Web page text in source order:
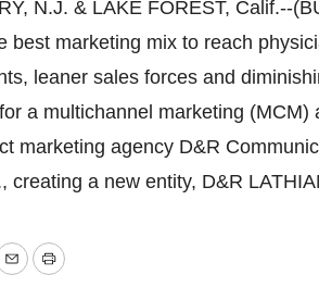
N.J. & LAKE FOREST, Calif.--
best marketing mix to reach
leaner sales forces and
a multichannel marketing
marketing agency D&R
creating a new entity, D&R
EmailPrint